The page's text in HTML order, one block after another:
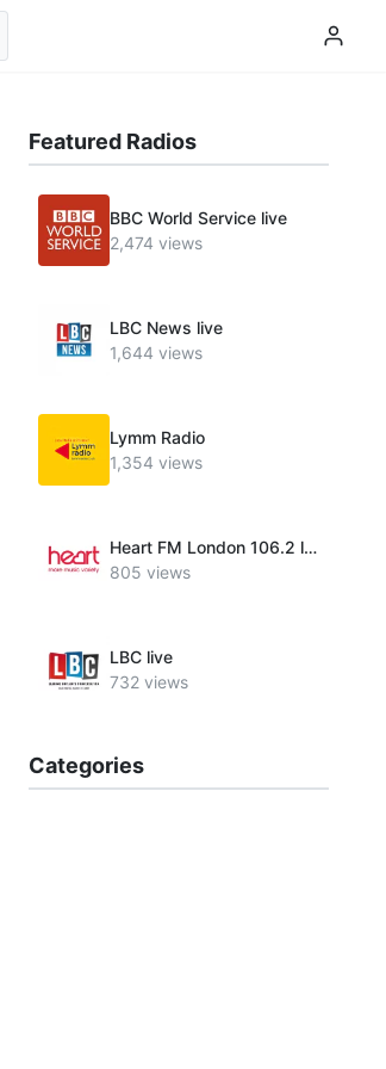
Featured Radios
BBC World Service live
2,474 views
LBC News live
1,644 views
Lymm Radio
1,354 views
Heart FM London 106.2 live
805 views
LBC live
732 views
Categories